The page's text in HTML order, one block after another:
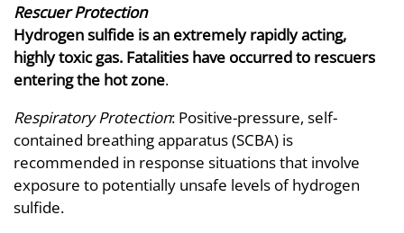
Rescuer Protection
Hydrogen sulfide is an extremely rapidly acting,
highly toxic gas. Fatalities have occurred to rescuers
entering the hot zone.
Respiratory Protection: Positive-pressure, self-
contained breathing apparatus (SCBA) is
recommended in response situations that involve
exposure to potentially unsafe levels of hydrogen
sulfide.